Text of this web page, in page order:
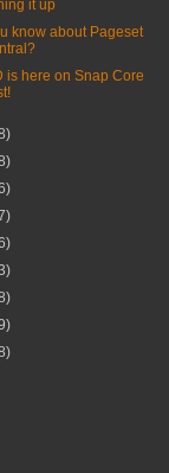
it up
know about Pageset
is here on Snap Core